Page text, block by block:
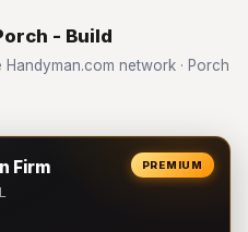
- Build
network · Porch
PREMIUM
Firm